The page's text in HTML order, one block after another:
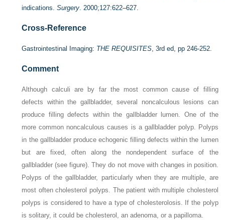
indications.Surgery. 2000;127:622–627.
Cross-Reference
Gastrointestinal Imaging: THE REQUISITES, 3rd ed, pp 246-252.
Comment
Although calculi are by far the most common cause of filling
defects within the gallbladder, several noncalculous lesions can
produce filling defects within the gallbladder lumen. One of the
more common noncalculous causes is a gallbladder polyp. Polyps
in the gallbladder produce echogenic filling defects within the lumen
but are fixed, often along the nondependent surface of the
gallbladder (see figure). They do not move with changes in position.
Polyps of the gallbladder, particularly when they are multiple, are
most often cholesterol polyps. The patient with multiple cholesterol
polyps is considered to have a type of cholesterolosis. If the polyp
is solitary, it could be cholesterol, an adenoma, or a papilloma.